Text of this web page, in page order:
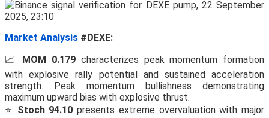
Market Analysis #DEXE:
📈 MOM 0.179 characterizes peak momentum formation
with explosive rally potential and sustained acceleration
strength. Peak momentum bullishness demonstrating
maximum upward bias with explosive thrust.
⭐ Stoch 94.10 presents extreme overvaluation with major